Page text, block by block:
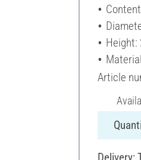
Height:
Article
Delivery: